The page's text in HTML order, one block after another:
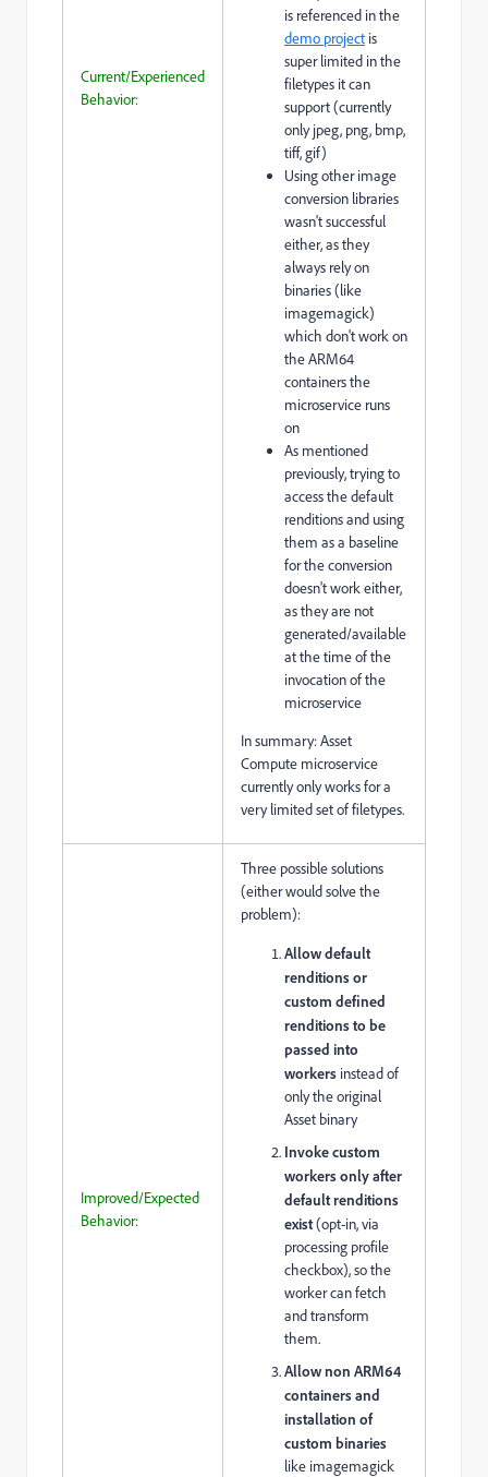
Current/Experienced
Behavior:
is referenced in the
demo project is
super limited in the
filetypes it can
support (currently
only jpeg, png, bmp,
tiff, gif)
Using other image
conversion libraries
wasn't successful
either, as they
always rely on
binaries (like
imagemagick)
which don't work on
the ARM64
containers the
microservice runs
on
As mentioned
previously, trying to
access the default
renditions and using
them as a baseline
for the conversion
doesn't work either,
as they are not
generated/available
at the time of the
invocation of the
microservice
In summary: Asset
Compute microservice
currently only works for a
very limited set of filetypes.
Improved/Expected
Behavior:
Three possible solutions
(either would solve the
problem):
Allow default
renditions or
custom defined
renditions to be
passed into
workers instead of
only the original
Asset binary
Invoke custom
workers only after
default renditions
exist(opt-in, via
processing profile
checkbox), so the
worker can fetch
and transform
them.
Allow non ARM64
containers and
installation of
custom binaries
like imagemagick